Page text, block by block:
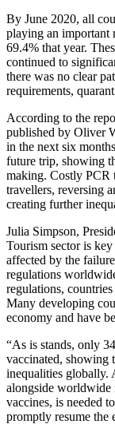
By June 2020, all
playing an important
69.4% that year.
continued to
there was no clear
requirements,
According to the
published by Oliver
in the next six
future trip, showing
making. Costly PCR
travellers, reversing
creating further
Julia Simpson,
Tourism sector is
affected by the
regulations
regulations,
Many developing
economy and have
“As is stands, only
vaccinated, showing
inequalities globally.
alongside
vaccines, is needed
promptly resume the